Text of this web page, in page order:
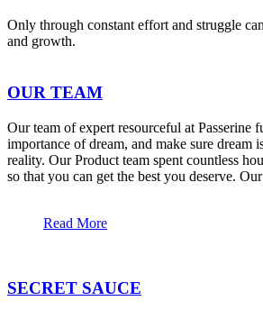
Only through constant effort and struggle
and growth.
OUR TEAM
Our team of expert resourceful at Passerine
importance of dream, and make sure dream
reality. Our Product team spent countless
so that you can get the best you deserve.
Read More
SECRET SAUCE